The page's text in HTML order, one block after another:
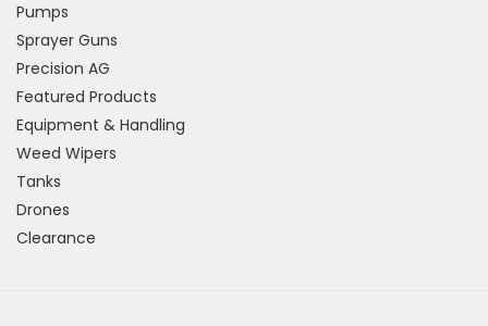
Pumps
Sprayer Guns
Precision AG
Featured Products
Equipment & Handling
Weed Wipers
Tanks
Drones
Clearance